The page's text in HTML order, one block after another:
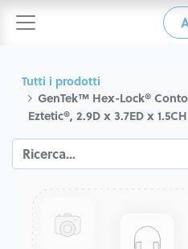
Tutti i prodotti
GenTek™ Hex-Lock®
Eztetic®, 2.9D x 3.7ED x 1.5CH